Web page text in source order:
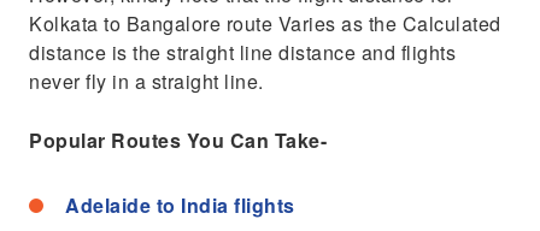
Kolkata to Bangalore route Varies as the Calculated
distance is the straight line distance and flights
never fly in a straight line.
Popular Routes You Can Take-
Adelaide to India flights